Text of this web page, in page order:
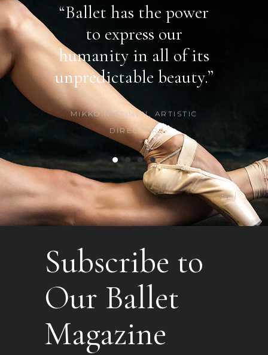
its
“Ballet has the power
to express our
humanity in all of its
unpredictable beauty.”
MIKKO NISSINEN, ARTISTIC
DIRECTOR
Subscribe to
Our Ballet
Magazine